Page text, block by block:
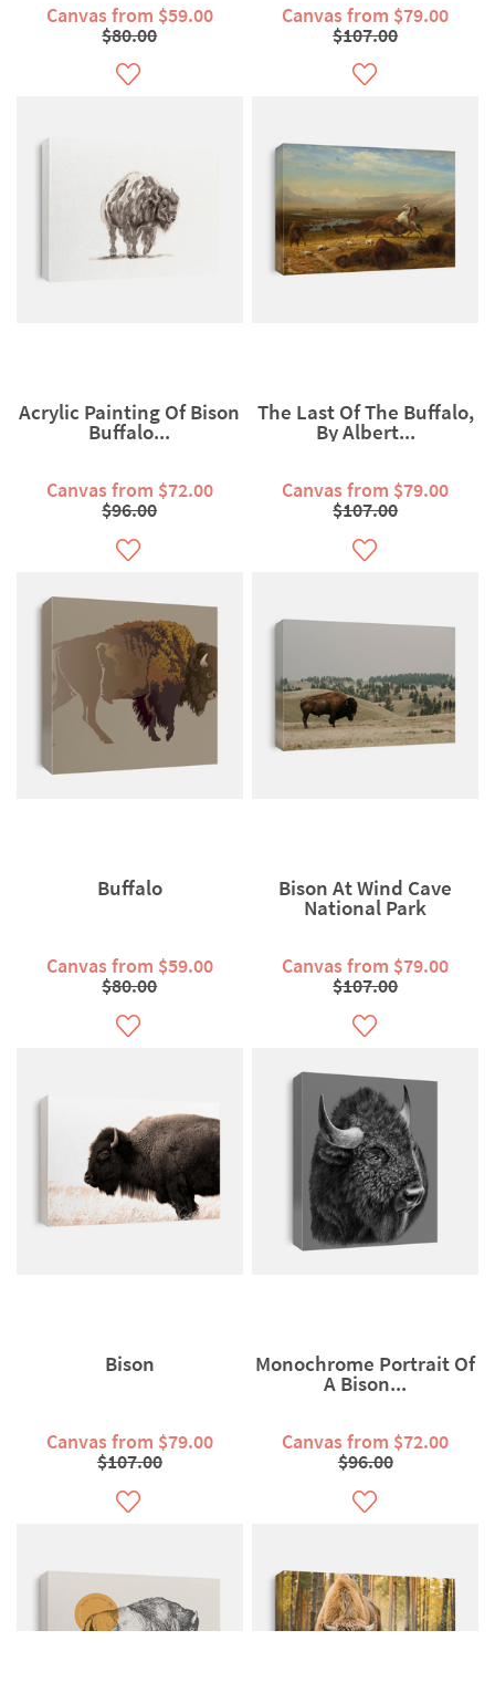
Canvas from $59.00
$80.00
Canvas from $79.00
$107.00
Acrylic Painting Of Bison
Buffalo...
Canvas from $72.00
$96.00
The Last Of The Buffalo,
By Albert...
Canvas from $79.00
$107.00
Buffalo
Canvas from $59.00
$80.00
Bison At Wind Cave
National Park
Canvas from $79.00
$107.00
Bison
Canvas from $79.00
$107.00
Monochrome Portrait Of
A Bison...
Canvas from $72.00
$96.00